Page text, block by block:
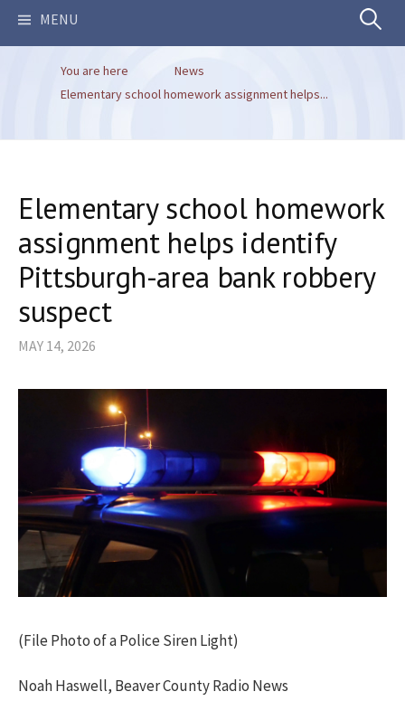
MENU Search
You are here
News
Elementary school homework assignment helps...
Elementary school homework
assignment helps identify
Pittsburgh-area bank robbery
suspect
MAY 14, 2026
(File Photo of a Police Siren Light)
Noah Haswell, Beaver County Radio News